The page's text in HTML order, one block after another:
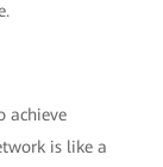
achieve
is like a